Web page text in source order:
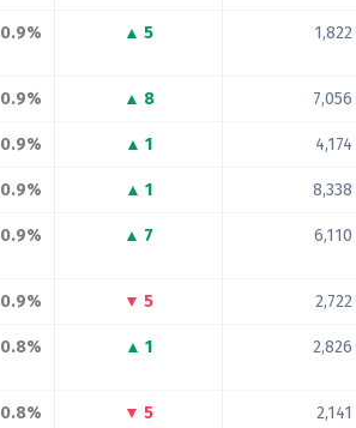
0.9% ▲ 5 1,822
0.9% ▲ 8 7,056
0.9% ▲ 1 4,174
0.9% ▲ 1 8,338
0.9% ▲ 7 6,110
0.9% ▼ 5 2,722
0.8% ▲ 1 2,826
0.8% ▼ 5 2,141